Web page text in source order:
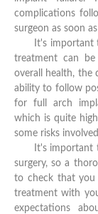
complications
surgeon as soon
It's important
treatment can
overall health, the
ability to follow
for full arch
which is quite
some risks
It's important
surgery, so a
to check that you
treatment with
expectations